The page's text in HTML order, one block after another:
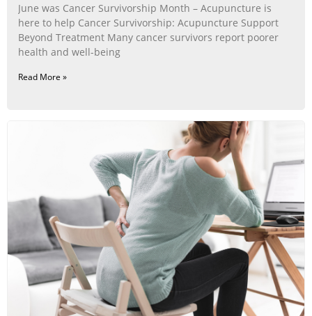
June was Cancer Survivorship Month – Acupuncture is
here to help Cancer Survivorship: Acupuncture Support
Beyond Treatment Many cancer survivors report poorer
health and well-being
Read More »